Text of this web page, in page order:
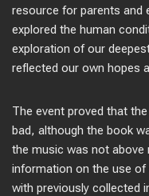
resource for parents and
explored the human
exploration of our
reflected our own hopes
The event proved that
bad, although the book
the music was not
information on the use
with previously collected